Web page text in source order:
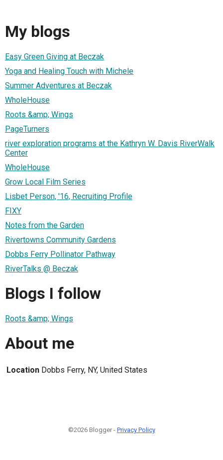
My blogs
Easy Green Giving at Beczak
Yoga and Healing Touch with Michele
Summer Adventures at Beczak
WholeHouse
Roots &amp; Wings
PageTurners
river exploration programs at the Kathryn W. Davis RiverWalk
Center
WholeHouse
Grow Local Film Series
Lisbet Person, '16, Recruiting Profile
FIXY
Notes from the Garden
Rivertowns Community Gardens
Dobbs Ferry Pollinator Pathway
RiverTalks @ Beczak
Blogs I follow
Roots &amp; Wings
About me
Location Dobbs Ferry, NY, United States
©2026 Blogger - Privacy Policy